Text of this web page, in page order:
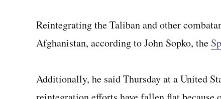
Reintegrating the Taliban and other
Afghanistan, according to John Sopko, the
Additionally, he said Thursday at a United